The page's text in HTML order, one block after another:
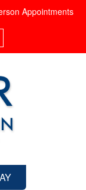
Appointments